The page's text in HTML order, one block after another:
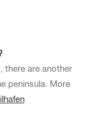
there are another
peninsula. More